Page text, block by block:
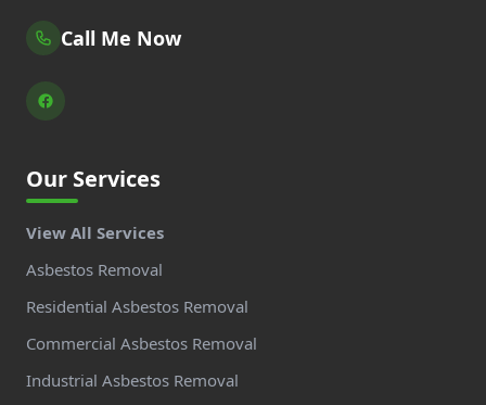
Call Me Now
Our Services
View All Services
Asbestos Removal
Residential Asbestos Removal
Commercial Asbestos Removal
Industrial Asbestos Removal